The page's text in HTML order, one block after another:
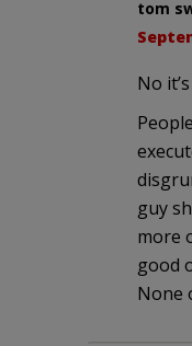
tom
No
guy
more
good
None